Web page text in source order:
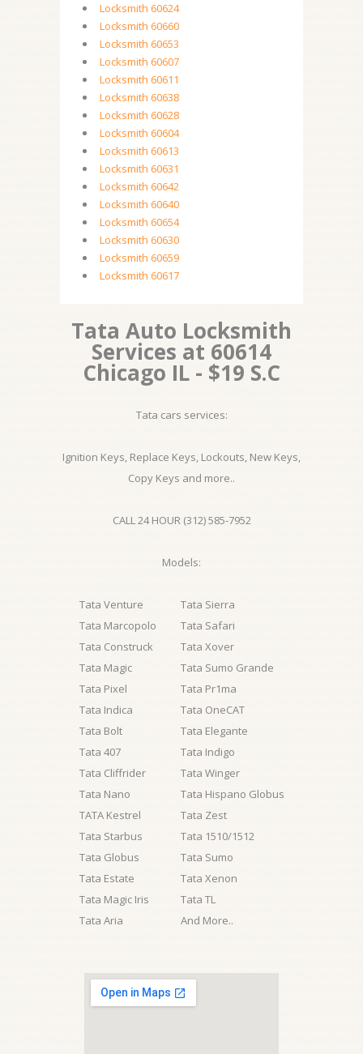
Locksmith 60624
Locksmith 60660
Locksmith 60653
Locksmith 60607
Locksmith 60611
Locksmith 60638
Locksmith 60628
Locksmith 60604
Locksmith 60613
Locksmith 60631
Locksmith 60642
Locksmith 60640
Locksmith 60654
Locksmith 60630
Locksmith 60659
Locksmith 60617
Tata Auto Locksmith
Services at 60614
Chicago IL - $19 S.C
Tata cars services:
Ignition Keys, Replace Keys, Lockouts, New Keys,
Copy Keys and more..
CALL 24 HOUR (312) 585-7952
Models:
Tata Venture
Tata Marcopolo
Tata Construck
Tata Magic
Tata Pixel
Tata Indica
Tata Bolt
Tata 407
Tata Cliffrider
Tata Nano
TATA Kestrel
Tata Starbus
Tata Globus
Tata Estate
Tata Magic Iris
Tata Aria
Tata Sierra
Tata Safari
Tata Xover
Tata Sumo Grande
Tata Pr1ma
Tata OneCAT
Tata Elegante
Tata Indigo
Tata Winger
Tata Hispano Globus
Tata Zest
Tata 1510/1512
Tata Sumo
Tata Xenon
Tata TL
And More..